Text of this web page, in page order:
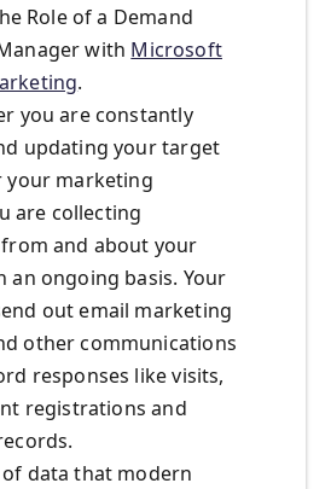
Role of a Demand
with Microsoft
.
you are constantly
updating your target
your marketing
are collecting
and about your
an ongoing basis. Your
out email marketing
other communications
responses like visits,
registrations and
data that modern